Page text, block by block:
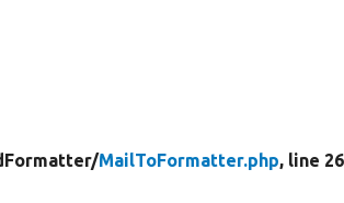
MailToFormatter.php, line 26